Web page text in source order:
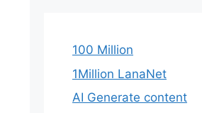
100 Million
1Million LanaNet
AI Generate content